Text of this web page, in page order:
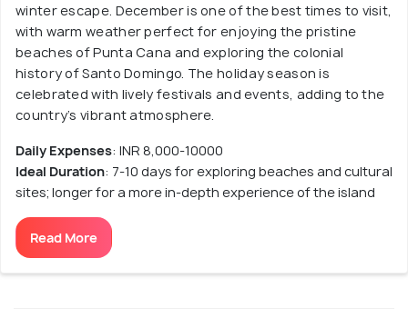
winter escape. December is one of the best times to visit,
with warm weather perfect for enjoying the pristine
beaches of Punta Cana and exploring the colonial
history of Santo Domingo. The holiday season is
celebrated with lively festivals and events, adding to the
country’s vibrant atmosphere.
Daily Expenses: INR 8,000-10000
Ideal Duration: 7-10 days for exploring beaches and cultural
sites; longer for a more in-depth experience of the island
Read More